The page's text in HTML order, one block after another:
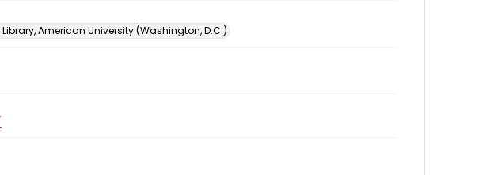
American University (Washington, D.C.)